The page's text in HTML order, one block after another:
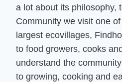
a lot about its philosophy,
Community we visit one
largest ecovillages,
to food growers, cooks
understand the
to growing, cooking and